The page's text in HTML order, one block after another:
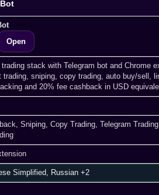
Open
stack with Telegram bot and Chrome
trading, sniping, copy trading, auto buy/sell,
and 20% fee cashback in USD
Sniping, Copy Trading, Telegram
Simplified, Russian +2